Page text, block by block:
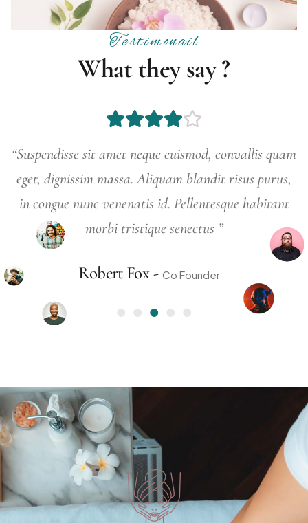
Testimonail
What they say?
neque euismod, convallis quam
Aliquam blandit risus purus,
id. Pellentesque habitant
tristique senectus ”
Fox - Co Founder
“Suspendisse sit
eget, dignissim
in congue nunc